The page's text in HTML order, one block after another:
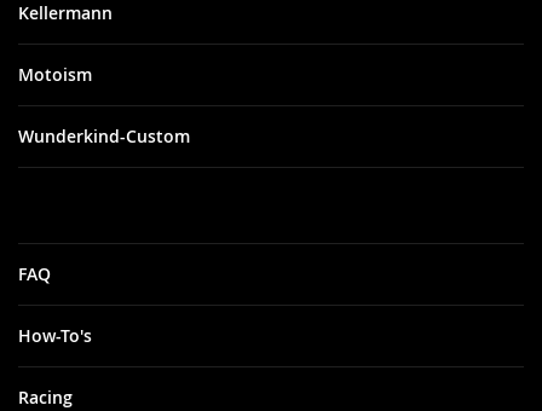
Kellermann
Motoism
Wunderkind-Custom
FAQ
How-To's
Racing